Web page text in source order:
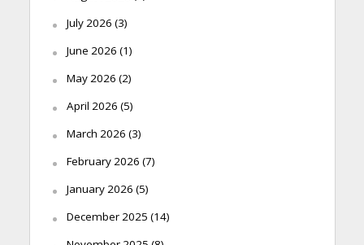
July 2026 (3)
June 2026 (1)
May 2026 (2)
April 2026 (5)
March 2026 (3)
February 2026 (7)
January 2026 (5)
December 2025 (14)